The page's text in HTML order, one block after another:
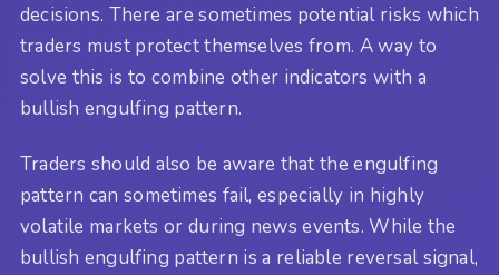
decisions. There are sometimes potential risks which
traders must protect themselves from. A way to
solve this is to combine other indicators with a
bullish engulfing pattern.
Traders should also be aware that the engulfing
pattern can sometimes fail, especially in highly
volatile markets or during news events. While the
bullish engulfing pattern is a reliable reversal signal,